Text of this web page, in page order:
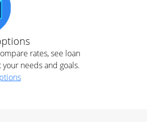
rates, see loan
needs and goals.